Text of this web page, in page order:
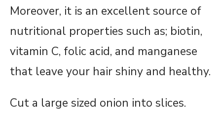
Moreover, it is an excellent source of
nutritional properties such as; biotin,
vitamin C, folic acid, and manganese
that leave your hair shiny and healthy.
Cut a large sized onion into slices.